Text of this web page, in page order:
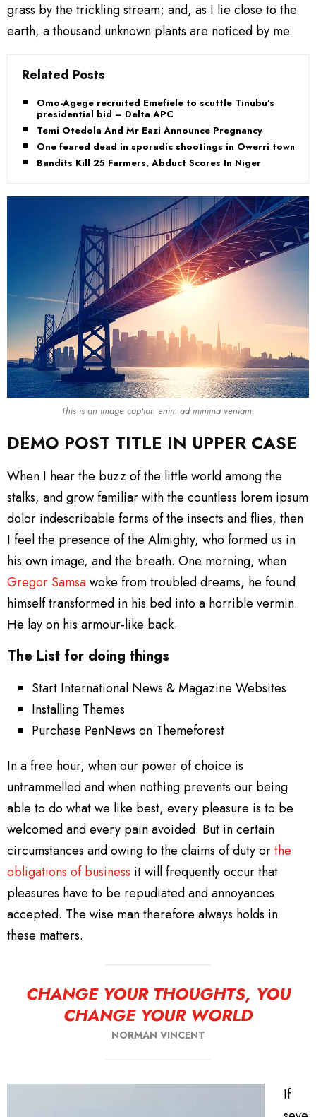
grass by the trickling stream; and, as I lie close to the
earth, a thousand unknown plants are noticed by me.
Related Posts
Omo-Agege recruited Emefiele to scuttle Tinubu’s
presidential bid – Delta APC
Temi Otedola And Mr Eazi Announce Pregnancy
One feared dead in sporadic shootings in Owerri town
Bandits Kill 25 Farmers, Abduct Scores In Niger
This is an image caption enim ad minima veniam.
DEMO POST TITLE IN UPPER CASE
When I hear the buzz of the little world among the
stalks, and grow familiar with the countless lorem ipsum
dolor indescribable forms of the insects and flies, then
I feel the presence of the Almighty, who formed us in
his own image, and the breath. One morning, when
Gregor Samsawoke from troubled dreams, he found
himself transformed in his bed into a horrible vermin.
He lay on his armour-like back.
The List for doing things
Start International News & Magazine Websites
Installing Themes
Purchase PenNews on Themeforest
In a free hour, when our power of choice is
untrammelled and when nothing prevents our being
able to do what we like best, every pleasure is to be
welcomed and every pain avoided. But in certain
circumstances and owing to the claims of duty orthe
obligations of business it will frequently occur that
pleasures have to be repudiated and annoyances
accepted. The wise man therefore always holds in
these matters.
CHANGE YOUR THOUGHTS, YOU
CHANGE YOUR WORLD
NORMAN VINCENT
If